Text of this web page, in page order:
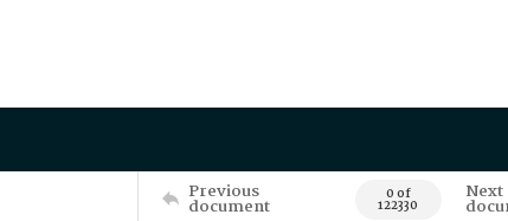
Previous
document 0 of
122330
Next